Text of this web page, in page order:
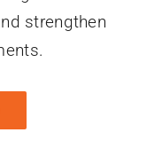
strengthen